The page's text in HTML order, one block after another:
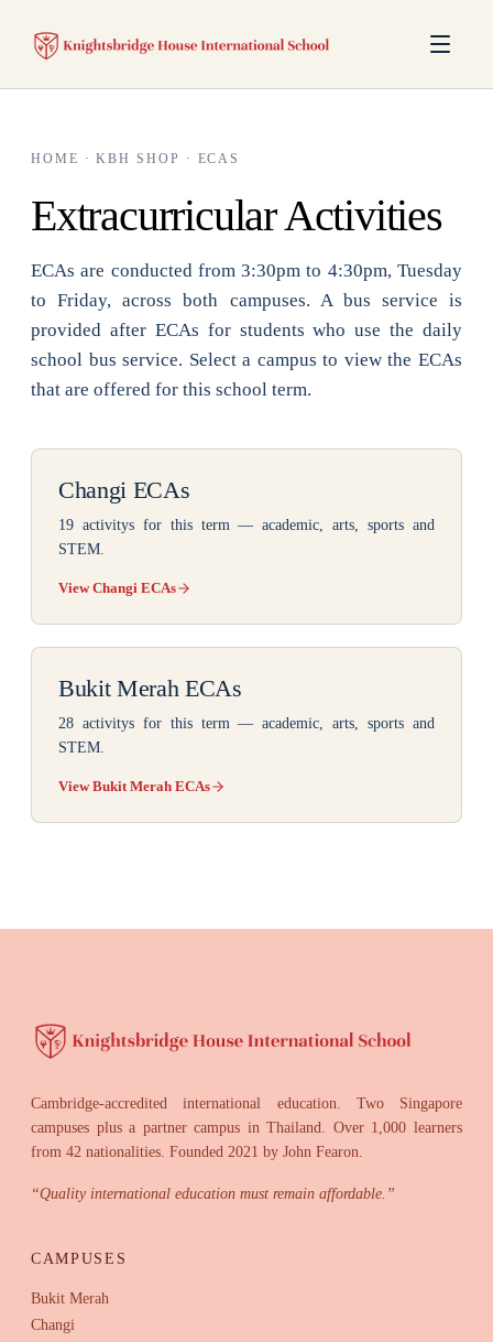
HOME · KBH SHOP · ECAS
Extracurricular Activities
ECAs are conducted from 3:30pm to 4:30pm, Tuesday
to Friday, across both campuses. A bus service is
provided after ECAs for students who use the daily
school bus service. Select a campus to view the ECAs
that are offered for this school term.
Changi ECAs
19 activitys for this term — academic, arts, sports and
STEM.
View Changi ECAs
Bukit Merah ECAs
28 activitys for this term — academic, arts, sports and
STEM.
View Bukit Merah ECAs
Cambridge-accredited international education. Two Singapore
campuses plus a partner campus in Thailand. Over 1,000 learners
from 42 nationalities. Founded 2021 by John Fearon.
“Quality international education must remain affordable. ”
CAMPUSES
Bukit Merah
Changi